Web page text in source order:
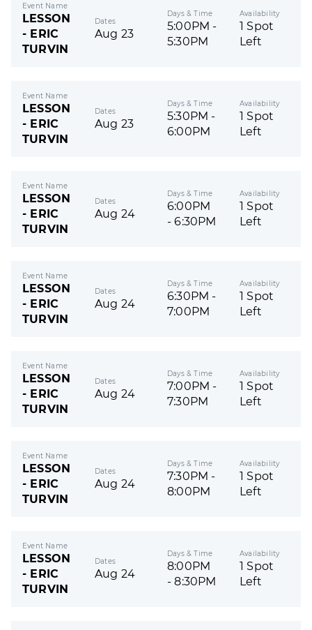
Event Name
LESSON
- ERIC
TURVIN
Dates
Aug 23
Days & Time
5:00PM -
5:30PM
Availability
1 Spot
Left
Event Name
LESSON
- ERIC
TURVIN
Dates
Aug 23
Days & Time
5:30PM -
6:00PM
Availability
1 Spot
Left
Event Name
LESSON
- ERIC
TURVIN
Dates
Aug 24
Days & Time
6:00PM
- 6:30PM
Availability
1 Spot
Left
Event Name
LESSON
- ERIC
TURVIN
Dates
Aug 24
Days & Time
6:30PM -
7:00PM
Availability
1 Spot
Left
Event Name
LESSON
- ERIC
TURVIN
Dates
Aug 24
Days & Time
7:00PM -
7:30PM
Availability
1 Spot
Left
Event Name
LESSON
- ERIC
TURVIN
Dates
Aug 24
Days & Time
7:30PM -
8:00PM
Availability
1 Spot
Left
Event Name
LESSON
- ERIC
TURVIN
Dates
Aug 24
Days & Time
8:00PM
- 8:30PM
Availability
1 Spot
Left